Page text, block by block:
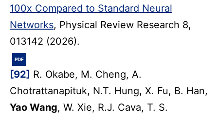
100x Compared to Standard Neural
Networks, Physical Review Research 8,
013142 (2026).
PDF
[92] R. Okabe, M. Cheng, A.
Chotrattanapituk, N.T. Hung, X. Fu, B. Han,
Yao Wang, W. Xie, R.J. Cava, T. S.